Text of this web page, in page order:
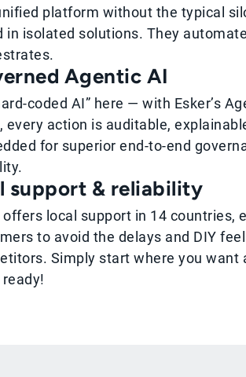
platform without the typical
in isolated solutions. They
Agentic AI
coded AI” here — with Esker’s
every action is auditable,
for superior end-to-end
support & reliability
offers local support in 14 countries,
to avoid the delays and DIY
Simply start where you want